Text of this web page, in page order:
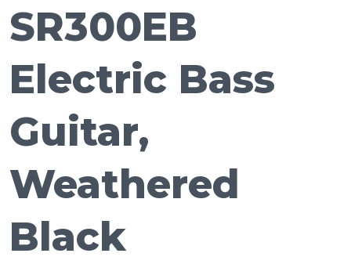
SR300EB
Electric Bass
Guitar,
Weathered
Black